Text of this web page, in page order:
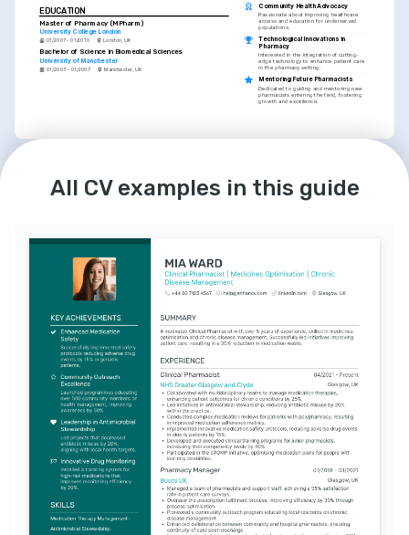
EDUCATION
Master of Pharmacy (MPharm)
University College London
01/2007 - 01/2010 London, UK
Bachelor of Science in Biomedical Sciences
University of Manchester
01/2003 - 01/2007 Manchester, UK
Community Health Advocacy
Passionate about improving healthcare
access and education for underserved
populations.
Technological Innovations in
Pharmacy
Interested in the integration of cutting-
edge technology to enhance patient care
in the pharmacy setting.
Mentoring Future Pharmacists
Dedicated to guiding and mentoring new
pharmacists entering the field, fostering
growth and excellence.
Native Intermediate
All CV examples in this guide